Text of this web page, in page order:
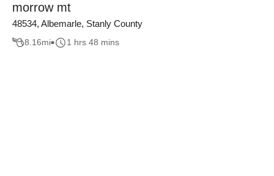
morrow mt
48534, Albemarle, Stanly County
8.16mi 1 hrs 48 mins